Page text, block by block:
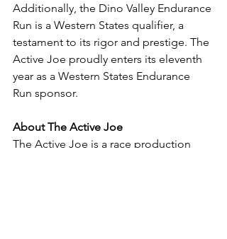
Additionally, the Dino Valley Endurance
Run is a Western States qualifier, a
testament to its rigor and prestige. The
Active Joe proudly enters its eleventh
year as a Western States Endurance
Run sponsor.
About The Active Joe
The Active Joe is a race production